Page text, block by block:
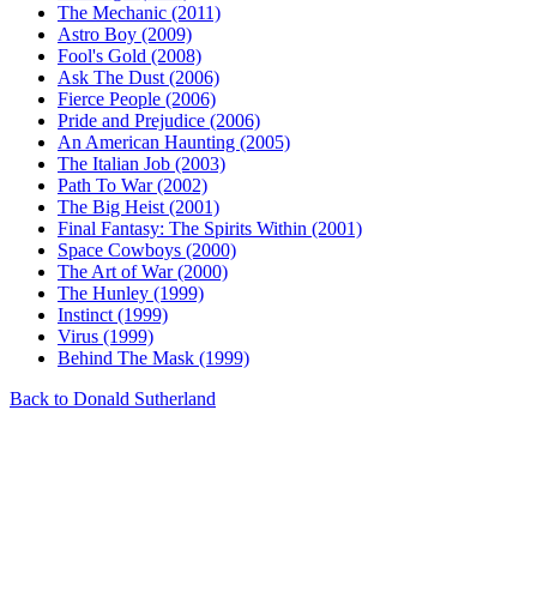
The Mechanic (2011)
Astro Boy (2009)
Fool's Gold (2008)
Ask The Dust (2006)
Fierce People (2006)
Pride and Prejudice (2006)
An American Haunting (2005)
The Italian Job (2003)
Path To War (2002)
The Big Heist (2001)
Final Fantasy: The Spirits Within (2001)
Space Cowboys (2000)
The Art of War (2000)
The Hunley (1999)
Instinct (1999)
Virus (1999)
Behind The Mask (1999)
Back to Donald Sutherland